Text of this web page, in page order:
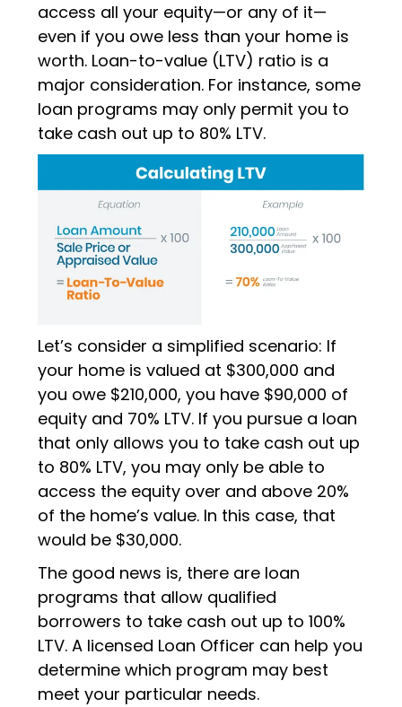
access all your equity—or any of it—
even if you owe less than your home is
worth. Loan-to-value (LTV) ratio is a
major consideration. For instance, some
loan programs may only permit you to
take cash out up to 80% LTV.
Let’s consider a simplified scenario: If
your home is valued at $300,000 and
you owe $210,000, you have $90,000 of
equity and 70% LTV. If you pursue a loan
that only allows you to take cash out up
to 80% LTV, you may only be able to
access the equity over and above 20%
of the home’s value. In this case, that
would be $30,000.
The good news is, there are loan
programs that allow qualified
borrowers to take cash out up to 100%
LTV. A licensed Loan Officer can help you
determine which program may best
meet your particular needs.